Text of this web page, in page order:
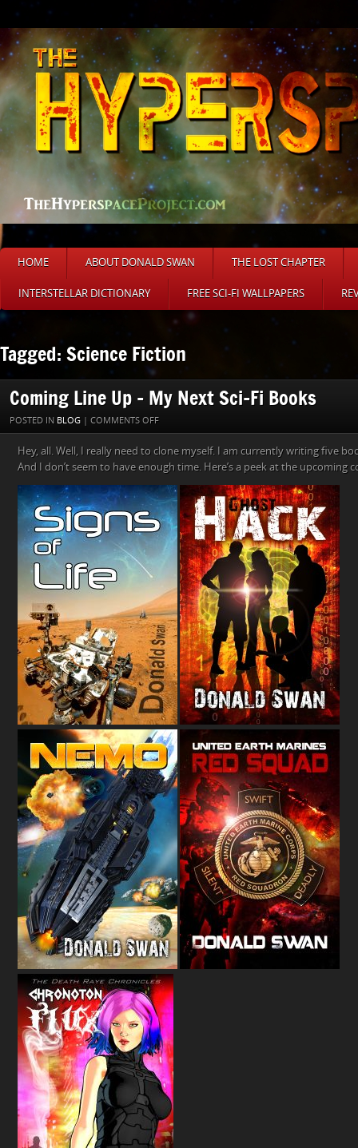
HOME ABOUT DONALD SWAN THE LOST CHAPTER
INTERSTELLAR DICTIONARY FREE SCI-FI WALLPAPERS
Tagged: Science Fiction
Coming Line Up – My Next Sci-Fi Books
POSTED IN BLOG | COMMENTS OFFON
COMING
LINE
UP
–
MY
NEXT
SCI-
FI
BOOKS
Hey, all. Well, I really need to clone myself. I am currently writing five
And I don’t seem to have enough time. Here’s a peek at the upcoming